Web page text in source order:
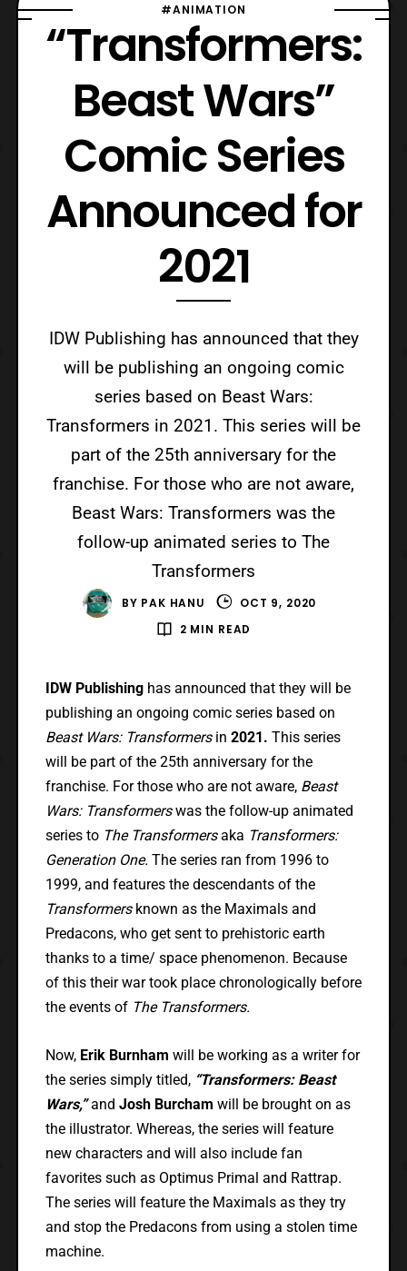
#ANIMATION
“Transformers:
Beast Wars”
Comic Series
Announced for
2021
IDW Publishing has announced that they
will be publishing an ongoing comic
series based on Beast Wars:
Transformers in 2021. This series will be
part of the 25th anniversary for the
franchise. For those who are not aware,
Beast Wars: Transformers was the
follow-up animated series to The
Transformers
BY PAK HANU
OCT 9, 2020
2 MIN READ
IDW Publishing has announced that they will be
publishing an ongoing comic series based on
Beast Wars: Transformers in 2021. This series
will be part of the 25th anniversary for the
franchise. For those who are not aware, Beast
Wars: Transformerswas the follow-up animated
series to The Transformersaka Transformers:
Generation One. The series ran from 1996 to
1999, and features the descendants of the
Transformers known as the Maximals and
Predacons, who get sent to prehistoric earth
thanks to a time/ space phenomenon. Because
of this their war took place chronologically before
the events of The Transformers.
Now,Erik Burnham will be working as a writer for
the series simply titled, “Transformers: Beast
Wars,”and Josh Burcham will be brought on as
the illustrator. Whereas, the series will feature
new characters and will also include fan
favorites such as Optimus Primal and Rattrap.
The series will feature the Maximals as they try
and stop the Predacons from using a stolen time
machine.